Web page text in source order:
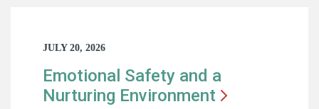
JULY 20, 2026
Emotional Safety and a
Nurturing Environment